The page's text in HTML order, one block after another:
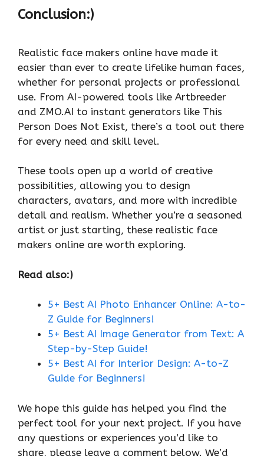
Conclusion:)
Realistic face makers online have made it
easier than ever to create lifelike human faces,
whether for personal projects or professional
use. From AI-powered tools like Artbreeder
and ZMO.AI to instant generators like This
Person Does Not Exist, there’s a tool out there
for every need and skill level.
These tools open up a world of creative
possibilities, allowing you to design
characters, avatars, and more with incredible
detail and realism. Whether you’re a seasoned
artist or just starting, these realistic face
makers online are worth exploring.
Read also:)
5+ Best AI Photo Enhancer Online: A-to-
Z Guide for Beginners!
5+ Best AI Image Generator from Text: A
Step-by-Step Guide!
5+ Best AI for Interior Design: A-to-Z
Guide for Beginners!
We hope this guide has helped you find the
perfect tool for your next project. If you have
any questions or experiences you’d like to
share, please leave a comment below. We’d